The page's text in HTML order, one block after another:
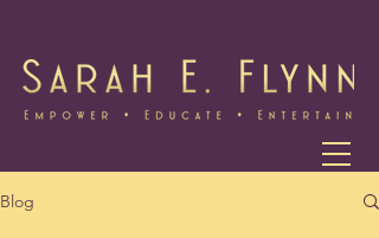
Blog